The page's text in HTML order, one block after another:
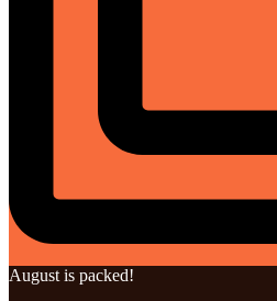
August is packed!